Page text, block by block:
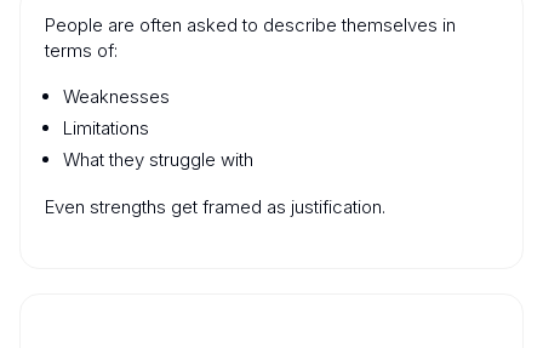
People are often asked to describe themselves in
terms of:
Weaknesses
Limitations
What they struggle with
Even strengths get framed as justification.